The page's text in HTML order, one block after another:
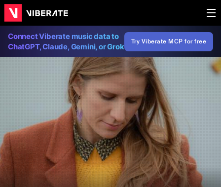
Connect Viberate music data to
ChatGPT, Claude, Gemini, or Grok
Try Viberate MCP for free